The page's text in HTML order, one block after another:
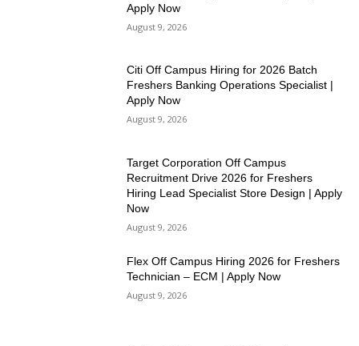
Apply Now
August 9, 2026
Citi Off Campus Hiring for 2026 Batch
Freshers Banking Operations Specialist |
Apply Now
August 9, 2026
Target Corporation Off Campus
Recruitment Drive 2026 for Freshers
Hiring Lead Specialist Store Design | Apply
Now
August 9, 2026
Flex Off Campus Hiring 2026 for Freshers
Technician – ECM | Apply Now
August 9, 2026